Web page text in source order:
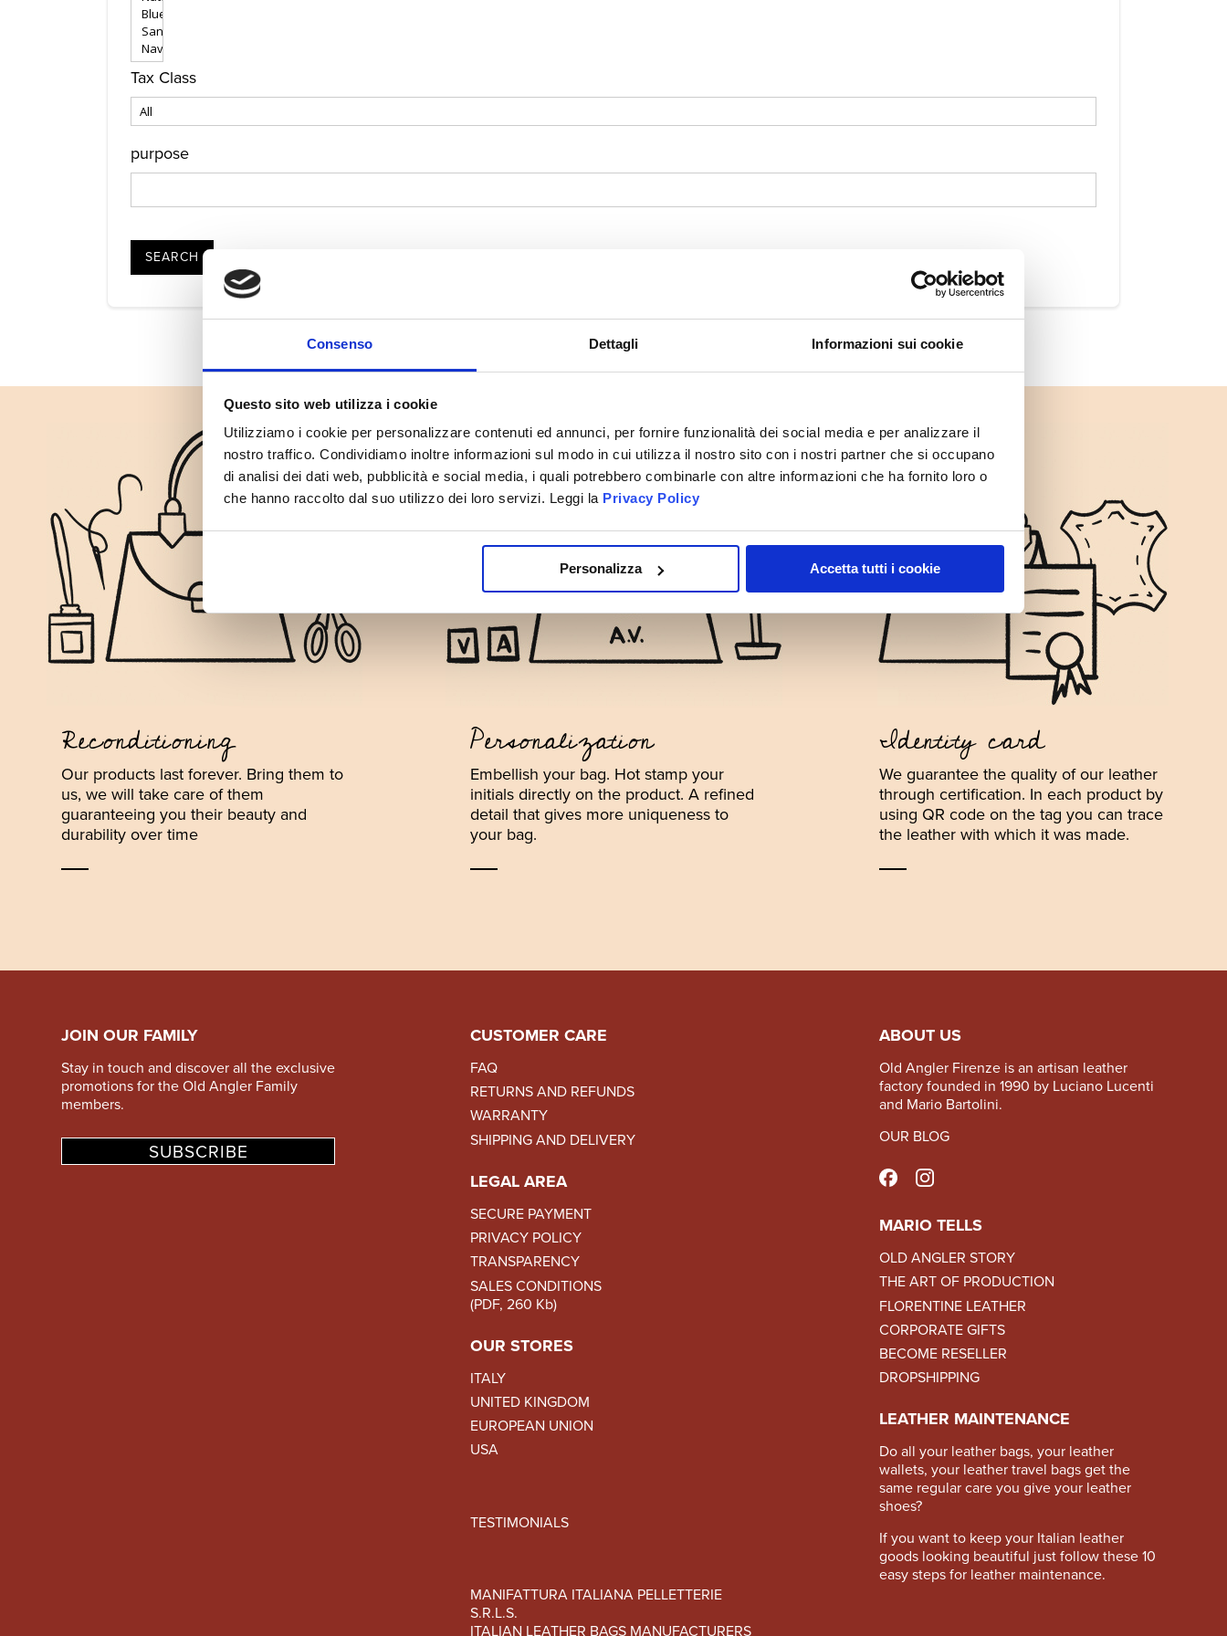
Consenso Dettagli Informazioni sui cookie
Questo sito web utilizza i cookie
Utilizziamo i cookie per personalizzare contenuti ed annunci, per fornire funzionalità dei social media e per analizzare il
nostro traffico. Condividiamo inoltre informazioni sul modo in cui utilizza il nostro sito con i nostri partner che si occupano
di analisi dei dati web, pubblicità e social media, i quali potrebbero combinarle con altre informazioni che ha fornito loro o
che hanno raccolto dal suo utilizzo dei loro servizi. Leggi la Privacy Policy
Personalizza Accetta tutti i cookie
Tax Class
purpose
SEARCH
Reconditioning
Our products last forever. Bring them to
us, we will take care of them
guaranteeing you their beauty and
durability over time
Personalization
Embellish your bag. Hot stamp your
initials directly on the product. A refined
detail that gives more uniqueness to
your bag.
Identity card
We guarantee the quality of our leather
through certification. In each product by
using QR code on the tag you can trace
the leather with which it was made.
JOIN OUR FAMILY
Stay in touch and discover all the exclusive
promotions for the Old Angler Family
members.
SUBSCRIBE
CUSTOMER CARE
FAQ
RETURNS AND REFUNDS
WARRANTY
SHIPPING AND DELIVERY
LEGAL AREA
SECURE PAYMENT
PRIVACY POLICY
TRANSPARENCY
SALES CONDITIONS
(PDF, 260 Kb)
OUR STORES
ITALY
UNITED KINGDOM
EUROPEAN UNION
USA
TESTIMONIALS
MANIFATTURA ITALIANA PELLETTERIE
S.R.L.S.
ITALIAN LEATHER BAGS MANUFACTURERS
ABOUT US
Old Angler Firenze is an artisan leather
factory founded in 1990 by Luciano Lucenti
and Mario Bartolini.
OUR BLOG
MARIO TELLS
OLD ANGLER STORY
THE ART OF PRODUCTION
FLORENTINE LEATHER
CORPORATE GIFTS
BECOME RESELLER
DROPSHIPPING
LEATHER MAINTENANCE
Do all your leather bags, your leather
wallets, your leather travel bags get the
same regular care you give your leather
shoes?
If you want to keep your Italian leather
goods looking beautiful just follow these10
easy steps for leather maintenance.